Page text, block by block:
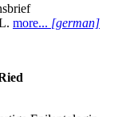
more... [german]